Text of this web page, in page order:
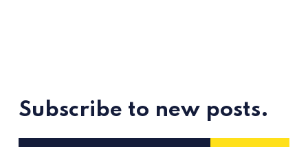
Subscribe to new posts.